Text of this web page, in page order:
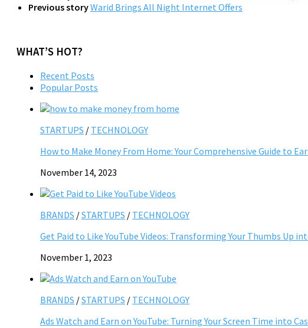
Previous storyWarid Brings All Night Internet Offers
WHAT’S HOT?
Recent Posts
Popular Posts
STARTUPS / TECHNOLOGY
How to Make Money From Home: Your Comprehensive Guide to
November 14, 2023
BRANDS /STARTUPS / TECHNOLOGY
Get Paid to Like YouTube Videos: Transforming Your Thumbs Up
November 1, 2023
BRANDS /STARTUPS / TECHNOLOGY
Ads Watch and Earn on YouTube: Turning Your Screen Time into